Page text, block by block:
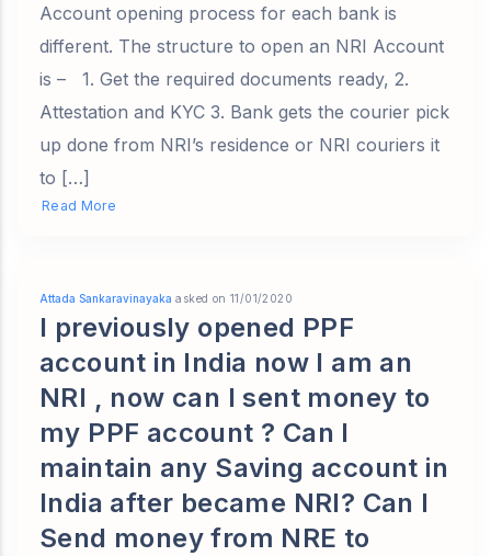
Account opening process for each bank is
different. The structure to open an NRI Account
is – 1. Get the required documents ready, 2.
Attestation and KYC 3. Bank gets the courier pick
up done from NRI’s residence or NRI couriers it
to […]
Read More
Attada Sankaravinayaka asked on 11/01/2020
I previously opened PPF
account in India now I am an
NRI , now can I sent money to
my PPF account ? Can I
maintain any Saving account in
India after became NRI? Can I
Send money from NRE to